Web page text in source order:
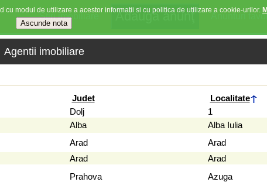
Anunturi
Stiri imobiliare
Agentii imobiliare
Judet Localitate
Dolj 1
Alba Alba Iulia
Arad Arad
Arad Arad
Prahova Azuga
modul de utilizare a acestor informatii si cu politica de utilizare a cookie-urilor.